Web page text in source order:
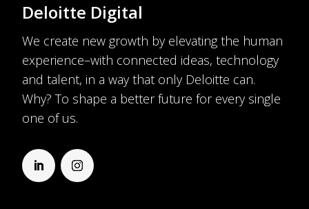
Deloitte Digital
We create new growth by elevating the human
experience–with connected ideas, technology
and talent, in a way that only Deloitte can.
Why? To shape a better future for every single
one of us.